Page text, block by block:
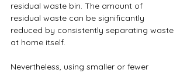
residual waste bin. The amount of
residual waste can be significantly
reduced by consistently separating waste
at home itself.
Nevertheless, using smaller or fewer